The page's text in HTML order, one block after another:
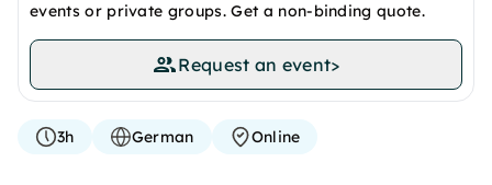
events or private groups. Get a non-binding quote.
Request an event>
3h German Online